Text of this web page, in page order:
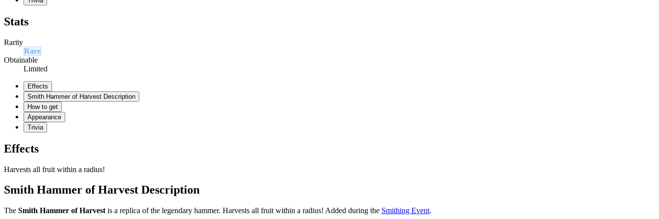
Stats
Rarity
Rare
Obtainable
Limited
Effects
Smith Hammer of Harvest Description
How to get
Appearance
Trivia
Effects
Harvests all fruit within a radius!
Smith Hammer of Harvest Description
The Smith Hammer of Harvest is a replica of the legendary hammer. Harvests all fruit within a radius! Added during the Smithing Event.